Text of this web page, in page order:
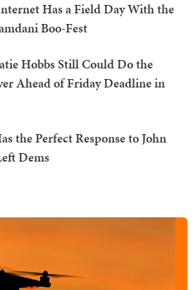
Has a Field Day With the
Boo-Fest
Hobbs Still Could Do the
Ahead of Friday Deadline in
the Perfect Response to John
Dems